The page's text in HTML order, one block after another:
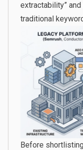
extractability”
traditional
Before